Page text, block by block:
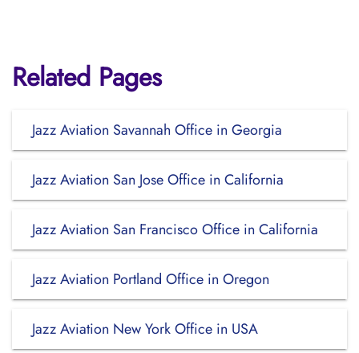
Related Pages
Jazz Aviation Savannah Office in Georgia
Jazz Aviation San Jose Office in California
Jazz Aviation San Francisco Office in California
Jazz Aviation Portland Office in Oregon
Jazz Aviation New York Office in USA